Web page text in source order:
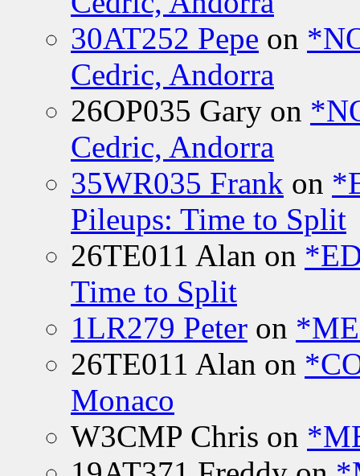
30AT252 Pepe on
Cedric, Andorra
26OP035 Gary on
Cedric, Andorra
35WR035 Frank on
Pileups: Time to Split
26TE011 Alan on
Time to Split
1LR279 Peter on
26TE011 Alan on
Monaco
W3CMP Chris on